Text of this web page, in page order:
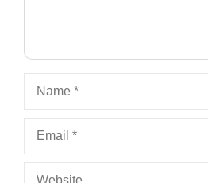
Name
Email
Website